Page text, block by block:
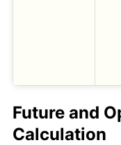
Future and
Calculation